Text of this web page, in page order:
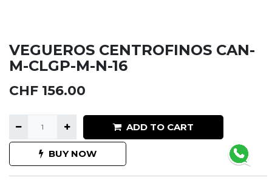
VEGUEROS CENTROFINOS CAN-
M-CLGP-M-N-16
CHF 156.00
ADD TO CART
BUY NOW